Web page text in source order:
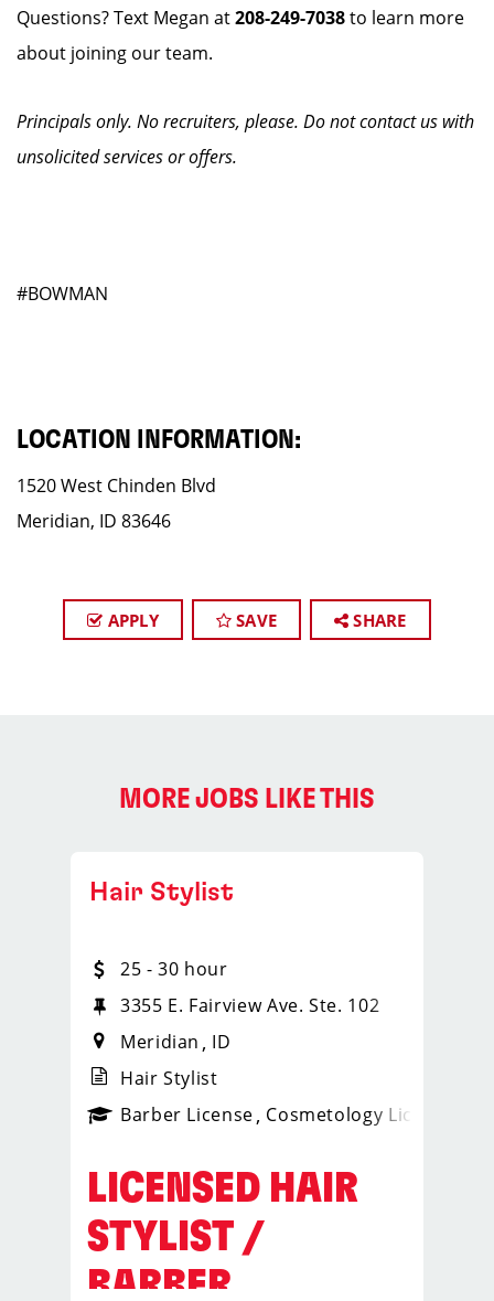
Questions? Text Megan at208-249-7038to learn more
about joining our team.
Principals only. No recruiters, please. Do not contact us with
unsolicited services or offers.
#BOWMAN
LOCATION INFORMATION:
1520 West Chinden Blvd
Meridian, ID 83646
APPLY SAVE SHARE
MORE JOBS LIKE THIS
_sports_clips_new
Hair Stylist
25 - 30 hour
3355 E. Fairview Ave. Ste. 102
Meridian
ID
Hair Stylist
Barber License Cosmetology License
LICENSED HAIR
STYLIST /
BARBER